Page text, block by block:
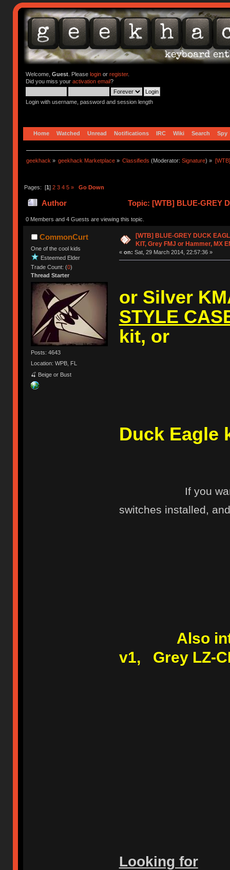
Welcome, Guest. Please loginor register.
Did you miss your activation email?
Login with username, password and session length
Home Watched Unread Notifications IRC Wiki Search Spy
geekhack » geekhack Marketplace » Classifieds (Moderator:Signature) »
Pages: [1] 2 3 4 5 » Go Down
Author
Topic: [WTB] BLUE-GREY
ENVIRO (Read 419894 times)
0 Members and 4 Guests are viewing this topic.
CommonCurt
One of the cool kids
Esteemed Elder
Trade Count: (0)
Thread Starter
Posts: 4643
Location: WPB, FL
🍒 Beige or Bust
[WTB] BLUE-GREY DUCK
KIT, Grey FMJ or Hammer, MX
« on: Sat, 29 March 2014, 22:57:36 »
or Silver
STYLE
kit, or
Duck Eagle
If you
switches installed,
Also
v1, Grey LZ-
Looking for